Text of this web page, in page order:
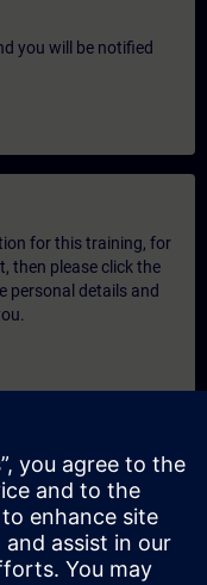
you will be notified
for this training, for
then please click the
personal details and
you require a
on-site, virtually
of request would be
After providing your